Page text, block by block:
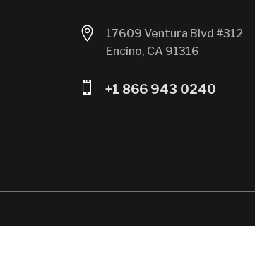

17609 Ventura Blvd #312
Encino, CA 91316
 +1 866 943 0240